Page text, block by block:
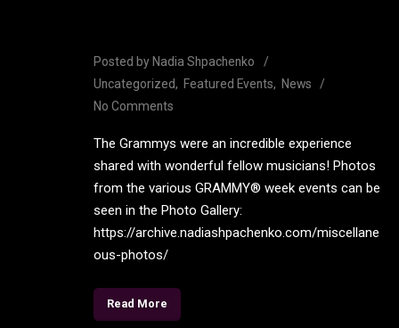
Posted by Nadia Shpachenko
Uncategorized
Featured Events
News
No Comments
The Grammys were an incredible experience
shared with wonderful fellow musicians! Photos
from the various GRAMMY® week events can be
seen in the Photo Gallery:
https://archive.nadiashpachenko.com/miscellane
ous-photos/
Read More